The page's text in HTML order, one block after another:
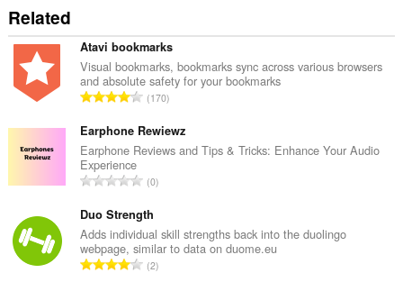
Related
Atavi bookmarks
Visual bookmarks, bookmarks sync across various browsers
and absolute safety for your bookmarks
T
t
a
n
m
b
e
170
Earphone Rewiewz
Earphone Reviews and Tips & Tricks: Enhance Your Audio
Experience
T
t
a
l
n
0
Duo Strength
Adds individual skill strengths back into the duolingo
webpage, similar to data on duome.eu
T2